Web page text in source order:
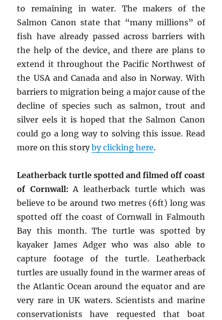
to remaining in water. The makers of the
Salmon Canon state that “many millions” of
fish have already passed across barriers with
the help of the device, and there are plans to
extend it throughout the Pacific Northwest of
the USA and Canada and also in Norway. With
barriers to migration being a major cause of the
decline of species such as salmon, trout and
silver eels it is hoped that the Salmon Canon
could go a long way to solving this issue. Read
more on this storyby clicking here.
Leatherback turtle spotted and filmed off coast
of Cornwall: A leatherback turtle which was
believe to be around two metres (6ft) long was
spotted off the coast of Cornwall in Falmouth
Bay this month. The turtle was spotted by
kayaker James Adger who was also able to
capture footage of the turtle. Leatherback
turtles are usually found in the warmer areas of
the Atlantic Ocean around the equator and are
very rare in UK waters. Scientists and marine
conservationists have requested that boat